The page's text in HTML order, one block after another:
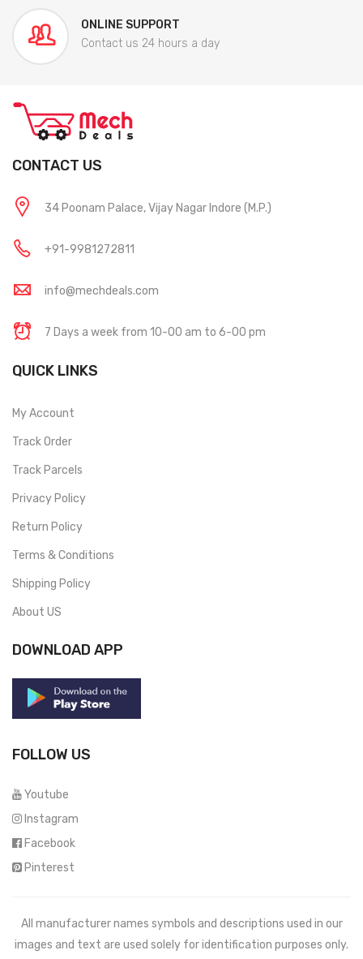
ONLINE SUPPORT
Contact us 24 hours a day
CONTACT US
34 Poonam Palace, Vijay Nagar Indore (M.P.)
+91-9981272811
info@mechdeals.com
7 Days a week from 10-00 am to 6-00 pm
QUICK LINKS
My Account
Track Order
Track Parcels
Privacy Policy
Return Policy
Terms & Conditions
Shipping Policy
About US
DOWNLOAD APP
FOLLOW US
Youtube
Instagram
Facebook
Pinterest
All manufacturer names symbols and descriptions used in our
images and text are used solely for identification purposes only.